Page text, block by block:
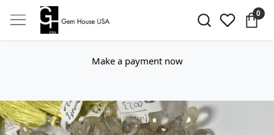
0
Make a payment now